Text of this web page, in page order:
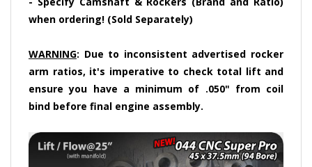
- Specify Camshaft & Rockers (Brand and Ratio)
when ordering! (Sold Separately)
WARNING: Due to inconsistent advertised rocker
arm ratios, it's imperative to check total lift and
ensure you have a minimum of .050" from coil
bind before final engine assembly.